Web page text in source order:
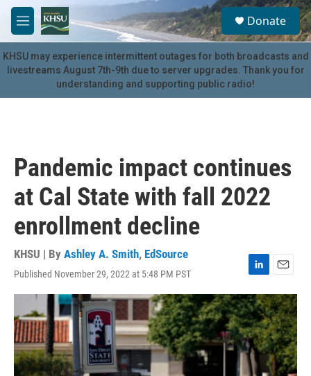
Skip to main content
M
e
n
u
S
e
a
r
c
u
Donate
KHSU may experience intermittent outages for both broadcasts and
livestreams August 7th-9th due to server upgrades. Thank you for
understanding and supporting public radio!
Pandemic impact continues
at Cal State with fall 2022
enrollment decline
KHSU | By Ashley A. Smith, EdSource
Published November 29, 2022 at 5:48 PM PST
L
i
n
k
e
d
I
n
E
m
a
i
l